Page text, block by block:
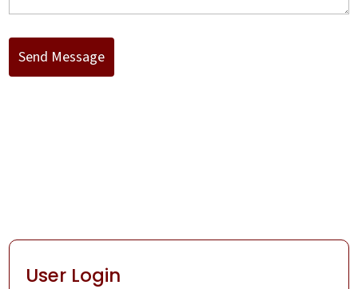
User Login